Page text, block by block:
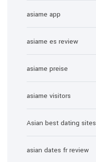
asiame app
asiame es review
asiame preise
asiame visitors
Asian best dating sites
asian dates fr review